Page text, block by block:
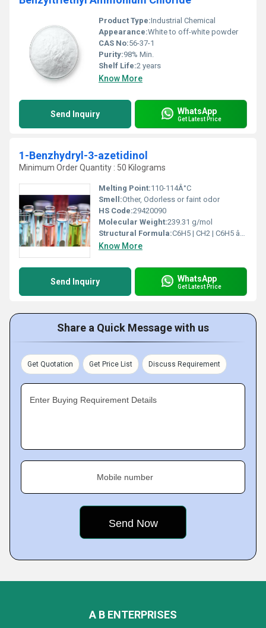
Product Type:Industrial Chemical
Appearance:White to off-white powder
CAS No:56-37-1
Purity:98% Min.
Shelf Life:2 years
Know More
Send Inquiry WhatsApp
Get Latest Price
1-Benzhydryl-3-azetidinol
Minimum Order Quantity : 50 Kilograms
Melting Point:110-114Â°C
Smell:Other, Odorless or faint odor
HS Code:29420090
Molecular Weight:239.31 g/mol
Structural Formula:C6H5 | CH2 | C6H5 âCâNâCHâCH2âO
Know More
Send Inquiry WhatsApp
Get Latest Price
Share a Quick Message with us
Get Quotation Get Price List Discuss Requirement
Enter Buying Requirement Details
Mobile number
A B ENTERPRISES